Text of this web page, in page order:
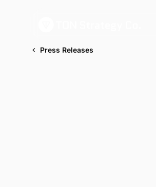
Press Releases